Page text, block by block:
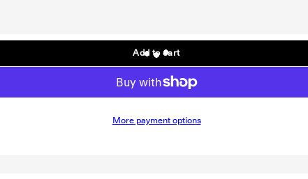
Add to cart
More payment options